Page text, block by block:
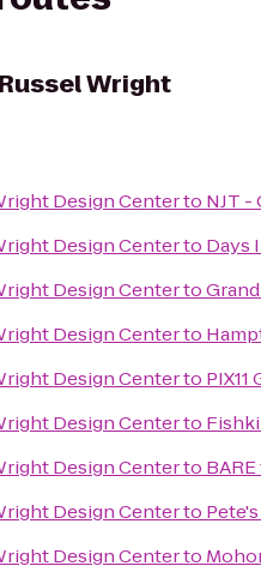
Wright
Design Centerto NJT -
Design Centerto Days
Design Centerto
Design Centerto
Design Centerto
Design Centerto
Design Centerto
Design Centerto
Design Centerto